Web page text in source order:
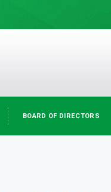
BOARD OF DIRECTORS